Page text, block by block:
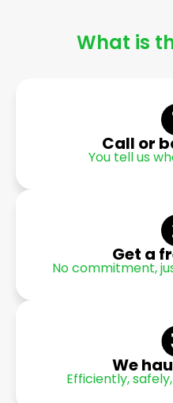
What is
Call or
You tell us
Get a
No commitment,
We
Efficiently,